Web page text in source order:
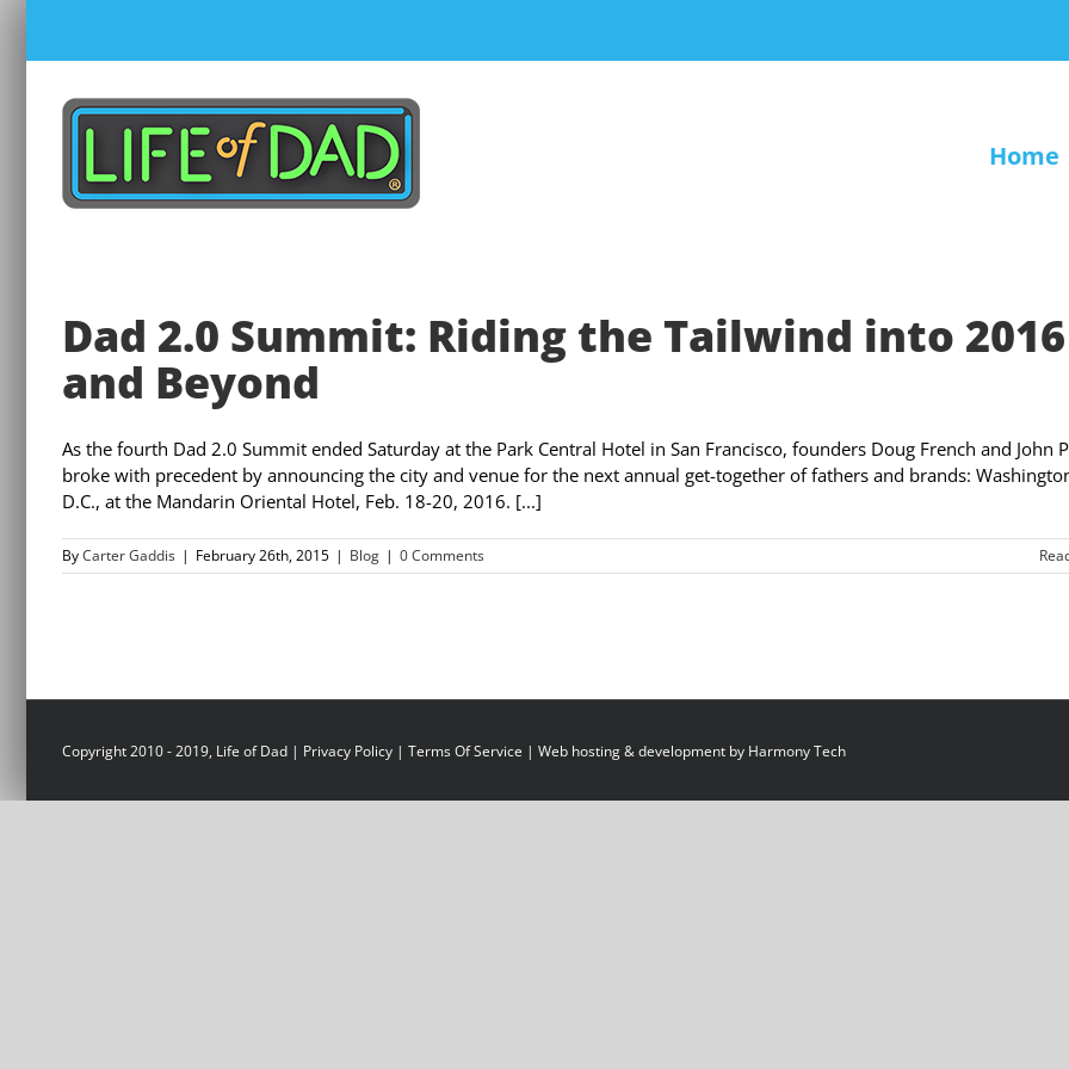
content
Home
Dad 2.0 Summit: Riding the Tailwind into 2016
and Beyond
As the fourth Dad 2.0 Summit ended Saturday at the Park Central Hotel in San Francisco, founders Doug French and John
broke with precedent by announcing the city and venue for the next annual get-together of fathers and brands:
D.C., at the Mandarin Oriental Hotel, Feb. 18-20, 2016. [...]
ByCarter Gaddis | February 26th, 2015 | Blog | 0 Comments
Copyright 2010 - 2019, Life of Dad | Privacy Policy | Terms Of Service | Web hosting & development by Harmony Tech